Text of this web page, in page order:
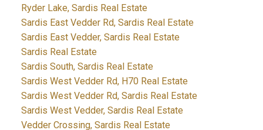
Ryder Lake, Sardis Real Estate
Sardis East Vedder Rd, Sardis Real Estate
Sardis East Vedder, Sardis Real Estate
Sardis Real Estate
Sardis South, Sardis Real Estate
Sardis West Vedder Rd, H70 Real Estate
Sardis West Vedder Rd, Sardis Real Estate
Sardis West Vedder, Sardis Real Estate
Vedder Crossing, Sardis Real Estate